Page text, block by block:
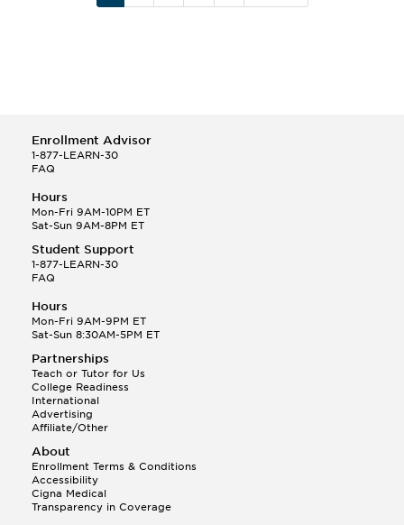
Enrollment Advisor
1-877-LEARN-30
FAQ
Hours
Mon-Fri 9AM-10PM ET
Sat-Sun 9AM-8PM ET
Student Support
1-877-LEARN-30
FAQ
Hours
Mon-Fri 9AM-9PM ET
Sat-Sun 8:30AM-5PM ET
Partnerships
Teach or Tutor for Us
College Readiness
International
Advertising
Affiliate/Other
About
Enrollment Terms & Conditions
Accessibility
Cigna Medical
Transparency in Coverage